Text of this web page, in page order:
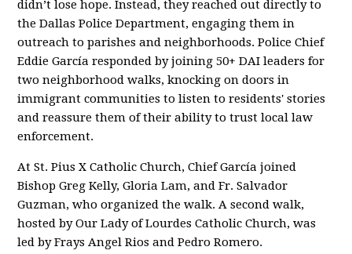
didn’t lose hope. Instead, they reached out directly to
the Dallas Police Department, engaging them in
outreach to parishes and neighborhoods. Police Chief
Eddie García responded by joining 50+ DAI leaders for
two neighborhood walks, knocking on doors in
immigrant communities to listen to residents' stories
and reassure them of their ability to trust local law
enforcement.
At St. Pius X Catholic Church, Chief García joined
Bishop Greg Kelly, Gloria Lam, and Fr. Salvador
Guzman, who organized the walk. A second walk,
hosted by Our Lady of Lourdes Catholic Church, was
led by Frays Angel Rios and Pedro Romero.